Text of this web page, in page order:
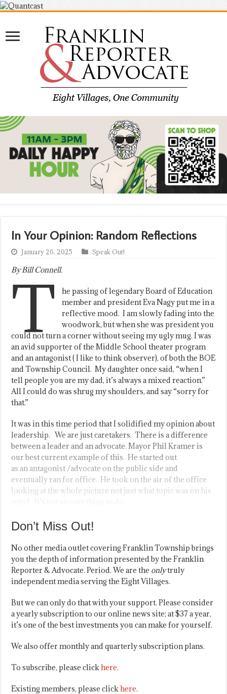
In Your Opinion: Random Reflections
January 26, 2025 Speak Out!
By Bill Connell.
T
he passing of legendary Board of Education
member and president Eva Nagy put me in a
reflective mood. I am slowly fading into the
woodwork, but when she was president you
could not turn a corner without seeing my ugly mug. I was
an avid supporter of the Middle School theater program
and an antagonist ( I like to think observer), of both the BOE
and Township Council. My daughter once said, “when I
tell people you are my dad, it’s always a mixed reaction.”
All I could do was shrug my shoulders, and say “sorry for
that.”
It was in this time period that I solidified my opinion about
leadership. We are just caretakers. There is a difference
between a leader and an advocate. Mayor Phil Kramer is
our best current example of this. He started out
as an antagonist /advocate on the public side and
eventually ran for office. He took on the air of the office
looking at the whole picture not just what topic was on his
Don’t Miss Out!
No other media outlet covering Franklin Township brings
you the depth of information presented by the Franklin
Reporter & Advocate. Period. We are the onlytruly
independent media serving the Eight Villages.
But we can only do that with your support. Please consider
a yearly subscription to our online news site; at $37 a year,
it’s one of the best investments you can make for yourself.
We also offer monthly and quarterly subscription plans.
To subscribe, please clickhere.
Existing members, please clickhere.